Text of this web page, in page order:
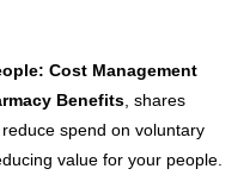
Cost Management
Benefits , shares
spend on voluntary
value for your people.